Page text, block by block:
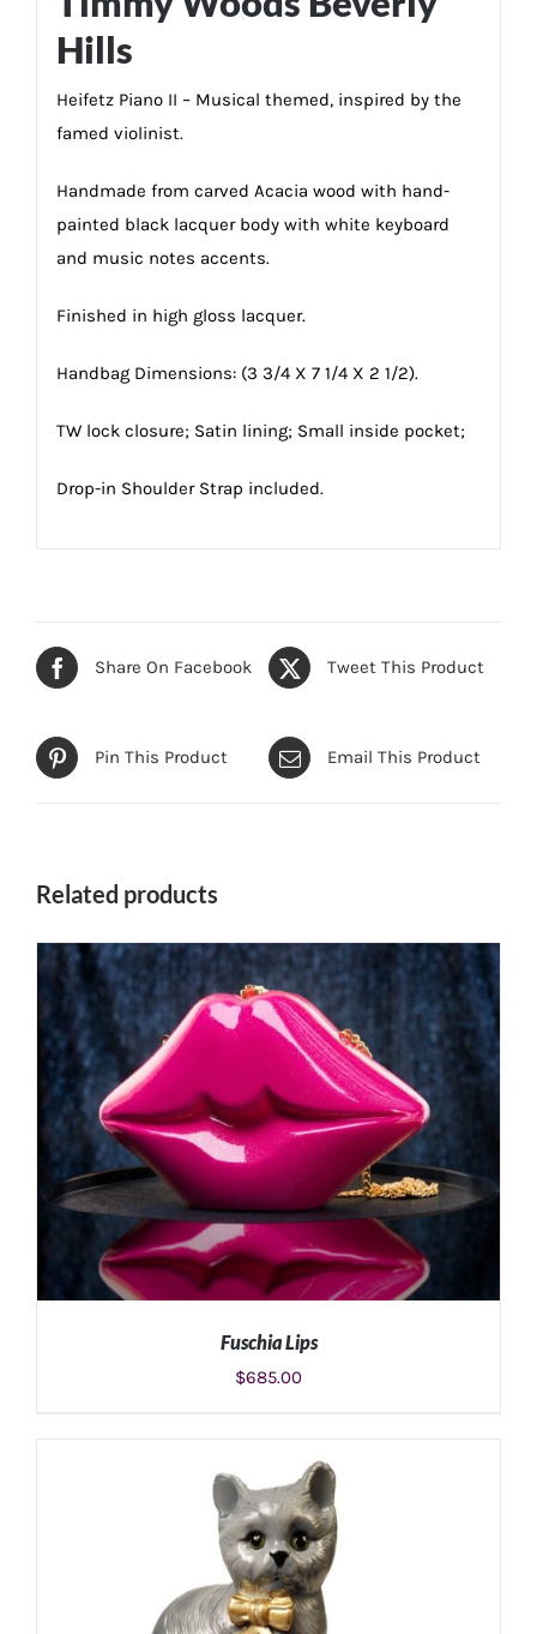
Hills
Heifetz Piano II – Musical themed, inspired by the
famed violinist.
Handmade from carved Acacia wood with hand-
painted black lacquer body with white keyboard
and music notes accents.
Finished in high gloss lacquer.
Handbag Dimensions: (3 3/4 X 7 1/4 X 2 1/2).
TW lock closure; Satin lining; Small inside pocket;
Drop-in Shoulder Strap included.
Share On Facebook Tweet This Product
Pin This Product Email This Product
Related products
ADD TO CART / DETAILS
Fuschia Lips
$685.00